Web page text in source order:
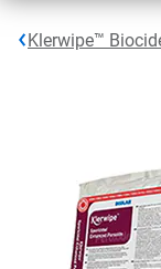
Klerwipe™